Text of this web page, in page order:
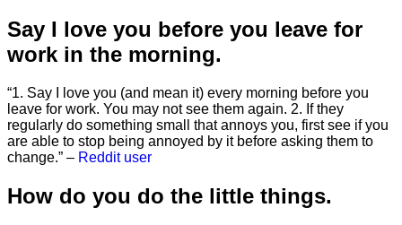
Say I love you before you leave for
work in the morning.
“1. Say I love you (and mean it) every morning before you
leave for work. You may not see them again. 2. If they
regularly do something small that annoys you, first see if you
are able to stop being annoyed by it before asking them to
change.” – Reddit user
How do you do the little things.